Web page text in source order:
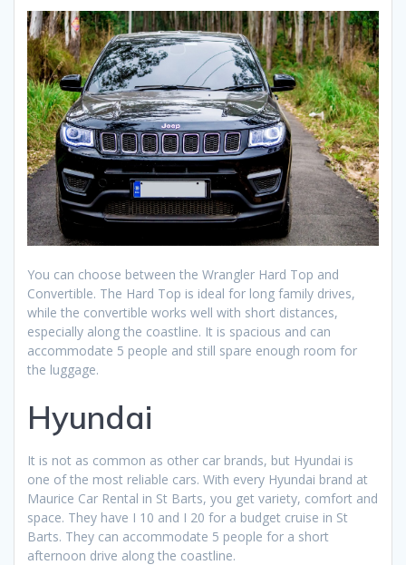
You can choose between the Wrangler Hard Top and
Convertible. The Hard Top is ideal for long family drives,
while the convertible works well with short distances,
especially along the coastline. It is spacious and can
accommodate 5 people and still spare enough room for
the luggage.
Hyundai
It is not as common as other car brands, but Hyundai is
one of the most reliable cars. With every Hyundai brand at
Maurice Car Rental in St Barts, you get variety, comfort and
space. They have I 10 and I 20 for a budget cruise in St
Barts. They can accommodate 5 people for a short
afternoon drive along the coastline.